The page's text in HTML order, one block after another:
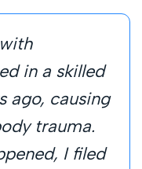
in a skilled
ago, causing
trauma.
I filed